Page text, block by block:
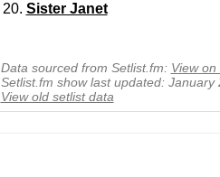
Sister Janet
Data sourced from Setlist.fm: View on
Setlist.fm show last updated: January
View old setlist data